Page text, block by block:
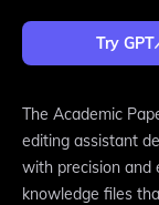
Try GPT
The Academic
editing assistant
with precision and
knowledge files